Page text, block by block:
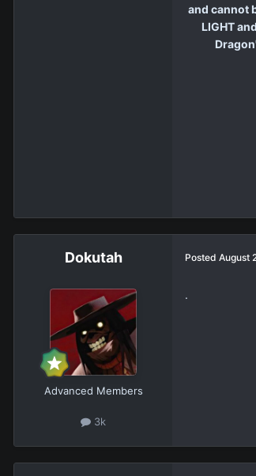
and cannot
LIGHT
Dokutah
Advanced Members
3k
Posted August
.